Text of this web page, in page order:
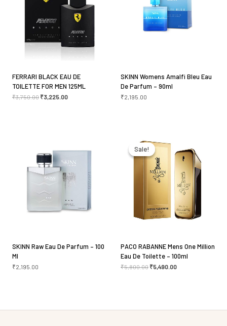
Your rating *
Your review*
Email*
Save my name, email, and website in this browser
for the next time I comment.
FERRARI BLACK EAU DE
TOILETTE FOR MEN 125ML
₹3,750.00 ₹3,225.00
SKINN Womens Amalfi Bleu Eau
De Parfum – 90ml
₹2,195.00
SKINN Raw Eau De Parfum – 100
Ml
₹2,195.00
Sale!
Sale!
PACO RABANNE Mens One Million
Eau De Toilette – 100ml
₹5,800.00
was:
₹5,800.00.
₹5,490.00
₹5,490.00.